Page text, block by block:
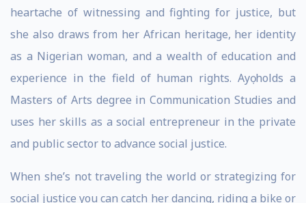
heartache of witnessing and fighting for justice, but
she also draws from her African heritage, her identity
as a Nigerian woman, and a wealth of education and
experience in the field of human rights. Ayọ holds a
Masters of Arts degree in Communication Studies and
uses her skills as a social entrepreneur in the private
and public sector to advance social justice.
When she’s not traveling the world or strategizing for
social justice you can catch her dancing, riding a bike or